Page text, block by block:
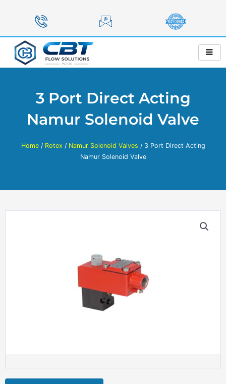
3 Port Direct Acting
Namur Solenoid Valve
Home/ Rotex / Namur Solenoid Valves / 3 Port Direct Acting
Namur Solenoid Valve